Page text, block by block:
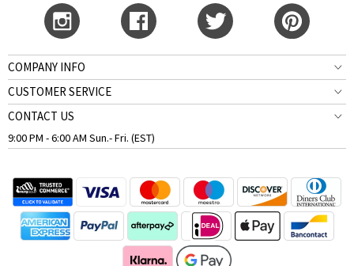
COMPANY INFO
CUSTOMER SERVICE
CONTACT US
9:00 PM - 6:00 AM Sun.- Fri. (EST)